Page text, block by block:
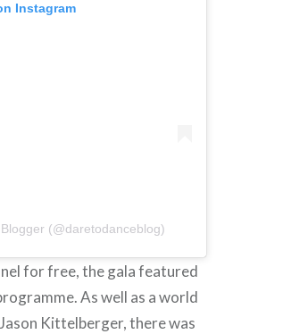
Instagram
(@daretodanceblog)
for free, the gala featured
As well as a world
Kittelberger, there was